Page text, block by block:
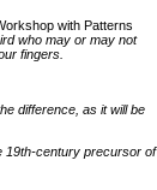
with Patterns
who may or may not
fingers.
difference, as it will be
19th-century precursor of